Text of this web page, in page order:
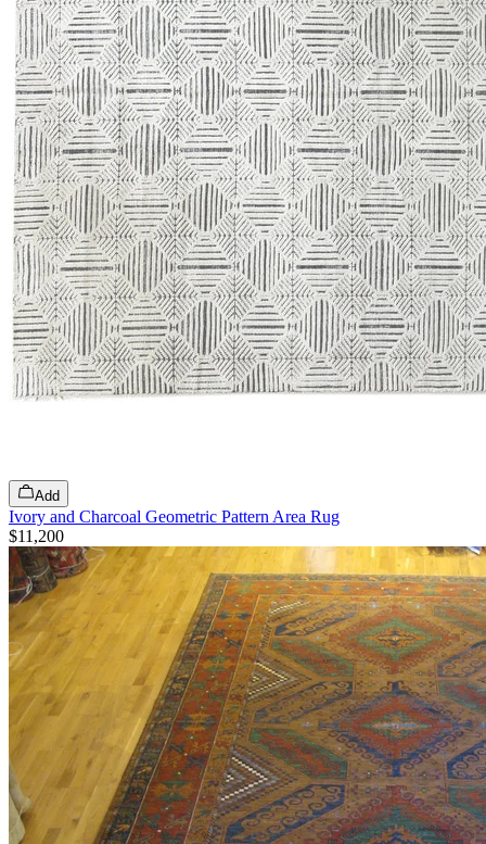
Add
Ivory and Charcoal Geometric Pattern Area Rug
$11,200